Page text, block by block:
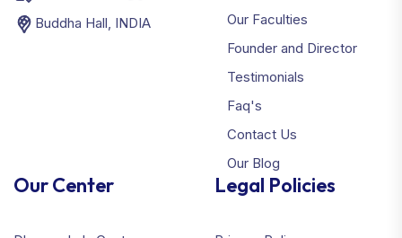
Buddha Hall, INDIA
Our Faculties
Founder and Director
Testimonials
Faq's
Contact Us
Our Blog
Our Center Legal Policies